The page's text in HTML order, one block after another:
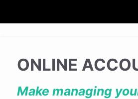
ONLINE
Make managing